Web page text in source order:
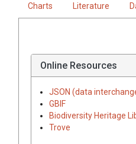
Charts Literature
Online Resources
JSON (data
GBIF
Biodiversity Heritage
Trove